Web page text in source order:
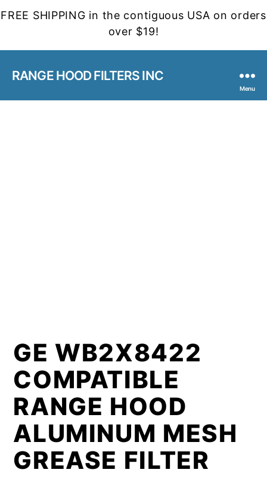
FREE SHIPPING in the contiguous USA on orders
over $19!
RANGE HOOD FILTERS INC
Menu
GE WB2X8422
COMPATIBLE
RANGE HOOD
ALUMINUM MESH
GREASE FILTER